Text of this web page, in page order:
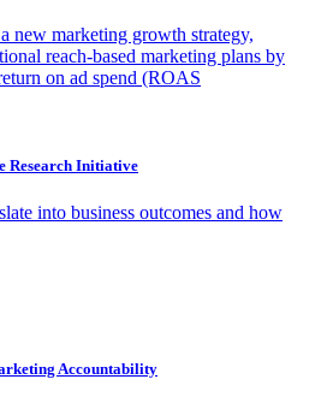
new marketing growth strategy,
reach-based marketing plans by
on ad spend (ROAS
Research Initiative
into business outcomes and how
Accountability